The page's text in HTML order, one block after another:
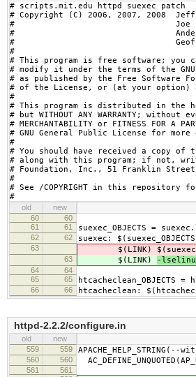
# scripts.mit.edu httpd suexec patch
# Copyright (C) 2006, 2007, 2008  Jeff
#                                 Joe
#                                 Anders
#                                 Geoffrey
#
# This program is free software;
# modify it under the terms of the
# as published by the Free Software
# of the License, or (at your option)
#
# This program is distributed in the
# but WITHOUT ANY WARRANTY;
# MERCHANTABILITY or FITNESS FOR A
# GNU General Public License for
#
# You should have received a copy of
# along with this program; if not,
# Foundation, Inc., 51 Franklin
#
# See /COPYRIGHT in this repository
#
old
new
60
60
61
61 suexec_OBJECTS =
62 62 suexec:
63 $(LINK)
63 $(LINK) -
64
64
65
65 htcacheclean_OBJECTS
66 66 htcacheclean:
httpd-2.2.2/configure.in
old
new
559
559
560 560
561
561